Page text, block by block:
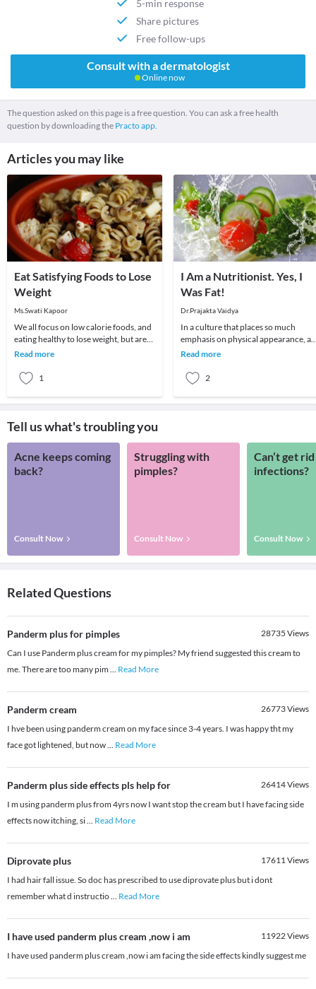
5-min response
Share pictures
Free follow-ups
Consult with a dermatologist
Online now
The question asked on this page is a free question. You can ask a free health
question by downloading the Practo app.
Articles you may like
Eat Satisfying Foods to Lose
Weight
Ms.Swati Kapoor
We all focus on low calorie foods, and
eating healthy to lose weight, but are
we eating satisfying foods? New
Read more
1
I Am a Nutritionist. Yes, I
Was Fat!
Dr.Prajakta Vaidya
In a culture that places so much
emphasis on physical appearance,
weight in particular, it’s no surprise
Read more
2
Tell us what's troubling you
Acne keeps coming
back?
Consult Now
Struggling with
pimples?
Consult Now
Can’t get
infections?
Consult Now
Related Questions
Panderm plus for pimples 28735 Views
Can I use Panderm plus cream for my pimples? My friend suggested this cream to
me. There are too many pim ... Read More
Panderm cream 26773Views
I hve been using panderm cream on my face since 3-4 years. I was happy tht my
face got lightened, but now... Read More
Panderm plus side effects pls help for 26414Views
I m using panderm plus from 4yrs now I want stop the cream but I have facing side
effects now itching, si... Read More
Diprovate plus 17611Views
I had hair fall issue. So doc has prescribed to use diprovate plus but i dont
remember what d instructio... Read More
I have used panderm plus cream ,now i am 11922Views
I have used panderm plus cream ,now i am facing the side effects kindly suggest me